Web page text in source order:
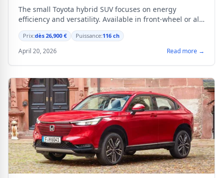
The small Toyota hybrid SUV focuses on energy
efficiency and versatility. Available in front-wheel or all-
wheel drive starting from €26,900.
Prix:dès 26,900 € Puissance:116 ch
April 20, 2026 Read more →